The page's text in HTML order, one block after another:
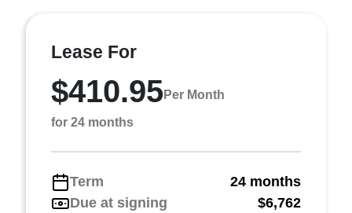
Lease For
$410.95Per Month
for 24 months
Term
24 months
Due at signing
$6,762